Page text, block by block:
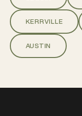
KERRVILLE
AUSTIN